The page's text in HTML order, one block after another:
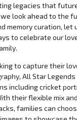
legacies that
we look ahead to the
memory curation, let
to celebrate our
to capture their
All Star
including cricket
their flexible mix
families can